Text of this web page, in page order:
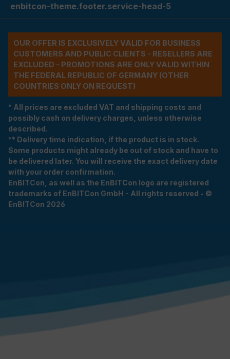
enbitcon-theme.footer.service-head-5
OUR OFFER IS EXCLUSIVELY VALID FOR BUSINESS
CUSTOMERS AND PUBLIC CLIENTS - RESELLERS ARE
EXCLUDED - PROMOTIONS ARE ONLY VALID WITHIN
THE FEDERAL REPUBLIC OF GERMANY (OTHER
COUNTRIES ONLY ON REQUEST)
* All prices are excluded VAT and shipping costs and
possibly cash on delivery charges, unless otherwise
described.
** Delivery time indication, if the product is in stock.
Some products might already be out of stock and have to
be delivered later. You will receive the exact delivery date
with your order confirmation.
EnBITCon, as well as the EnBITCon logo are registered
trademarks of EnBITCon GmbH - All rights reserved - ©
EnBITCon 2026